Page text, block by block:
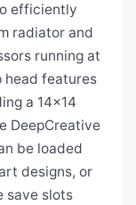
efficiently
radiator and
running at
head features
a 14×14
DeepCreative
be loaded
designs, or
save slots